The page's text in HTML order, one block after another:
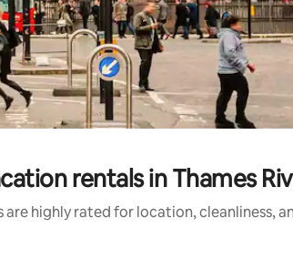
rentals in Thames
are highly rated for location, cleanliness,